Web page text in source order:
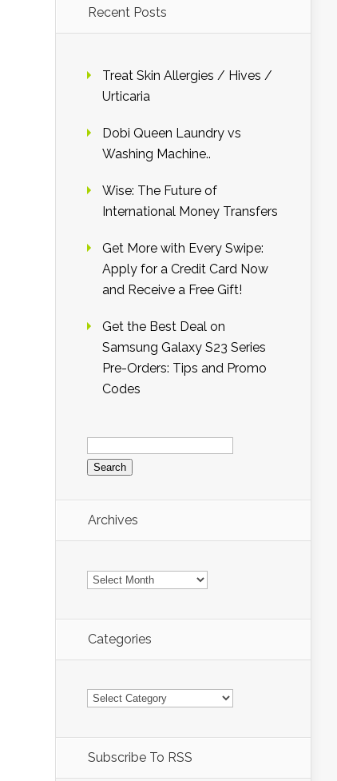
Recent Posts
Treat Skin Allergies / Hives /
Urticaria
Dobi Queen Laundry vs
Washing Machine..
Wise: The Future of
International Money Transfers
Get More with Every Swipe:
Apply for a Credit Card Now
and Receive a Free Gift!
Get the Best Deal on
Samsung Galaxy S23 Series
Pre-Orders: Tips and Promo
Codes
Search
for:
Archives
Archives
Categories
Categories
Subscribe To RSS